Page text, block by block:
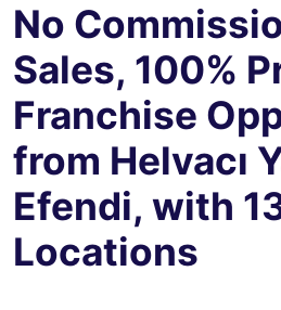
No
Sales, 100%
Franchise
from Helvacı
Efendi, with
Locations